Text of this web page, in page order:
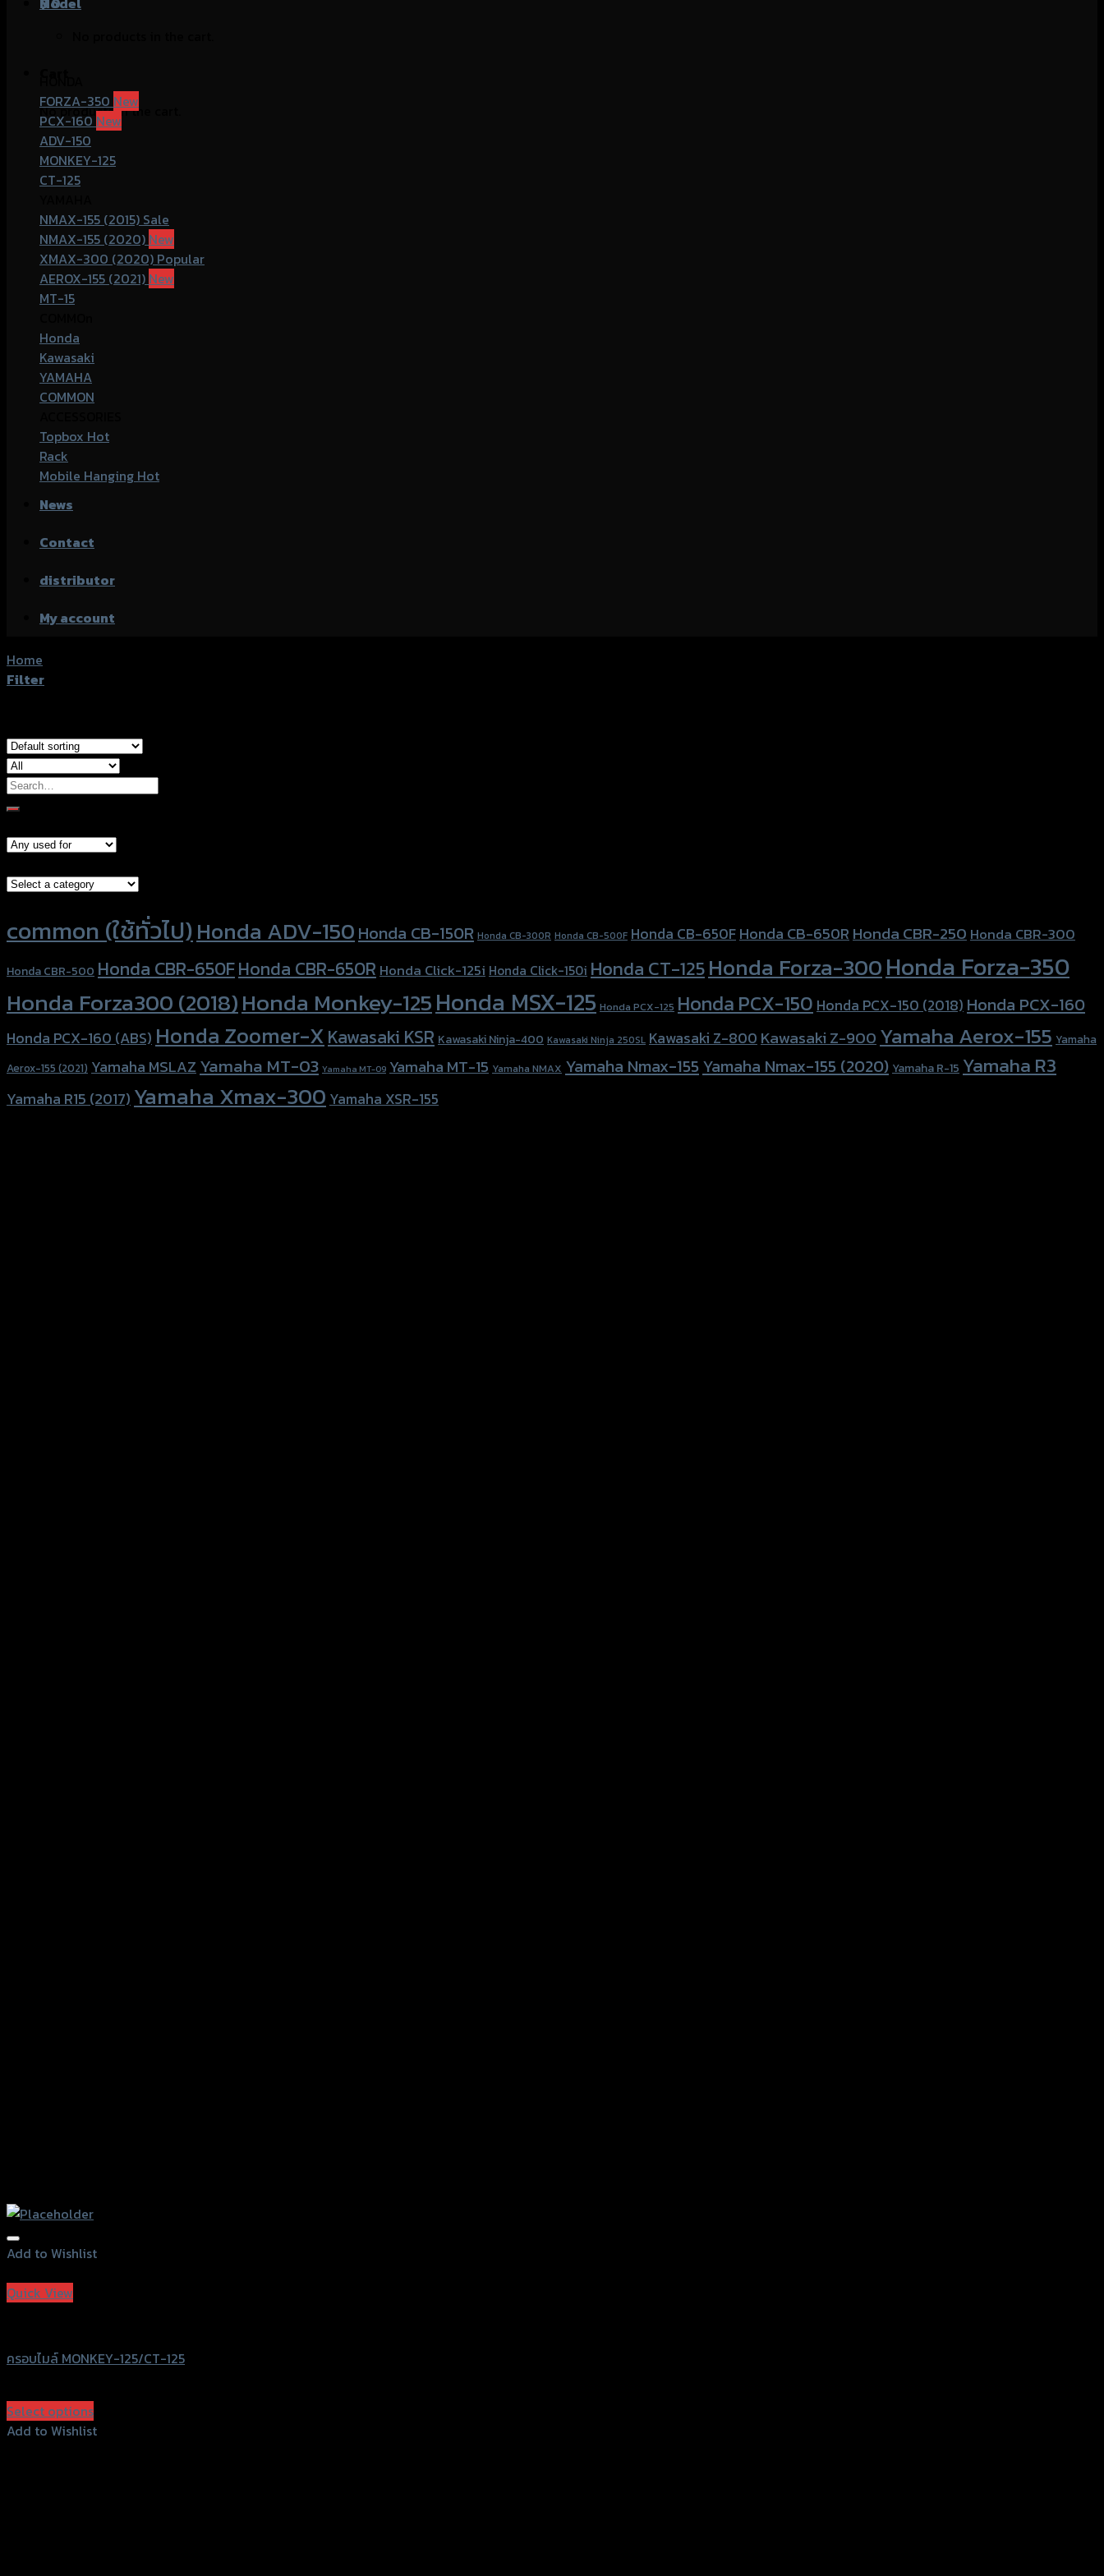
No products in the cart.
FORZA-350
PCX-160
ADV-150
MONKEY-125
CT-125
NMAX-155 (2015)
NMAX-155 (2020)
XMAX-300 (2020)
AEROX-155 (2021)
MT-15
Honda
Kawasaki
YAMAHA
COMMON
Topbox
Rack
Mobile Hanging
News
Contact
distributor
My account
Home
Filter
Search
for:
common (ใช้ทั่วไป)Honda ADV-150 Honda CB-150R Honda CB-300R Honda CB-500F Honda CB-650FHonda CB-650RHonda CBR-250Honda CBR-300
Honda CBR-500 Honda CBR-650FHonda CBR-650R Honda Click-125i Honda Click-150i Honda CT-125Honda Forza-300Honda Forza-350
Honda Forza300 (2018)Honda Monkey-125Honda MSX-125 Honda PCX-125 Honda PCX-150 Honda PCX-150 (2018) Honda PCX-160
Honda PCX-160 (ABS) Honda Zoomer-XKawasaki KSR Kawasaki Ninja-400 Kawasaki Ninja 250SL Kawasaki Z-800Kawasaki Z-900Yamaha Aerox-155 Yamaha
Aerox-155 (2021) Yamaha MSLAZ Yamaha MT-03 Yamaha MT-09 Yamaha MT-15 Yamaha NMAX Yamaha Nmax-155 Yamaha Nmax-155 (2020) Yamaha R-15 Yamaha R3
Yamaha R15 (2017) Yamaha Xmax-300 Yamaha XSR-155
Add to Wishlist
Quick View
ครอบไมล์ MONKEY-125/CT-125
Select options
This
Add to Wishlist